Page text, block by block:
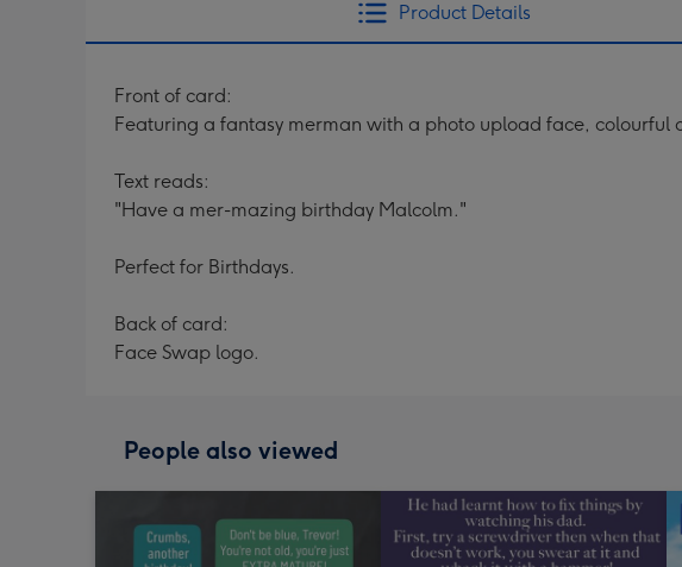
Product Details
Front of card:
Featuring a fantasy merman with a photo upload face,
Text reads:
"Have a mer-mazing birthday Malcolm."
Perfect for Birthdays.
Back of card:
Face Swap logo.
People also viewed